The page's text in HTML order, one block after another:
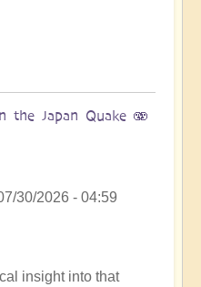
the Japan Quake 🫨
30/2026 - 04:59
insight into that